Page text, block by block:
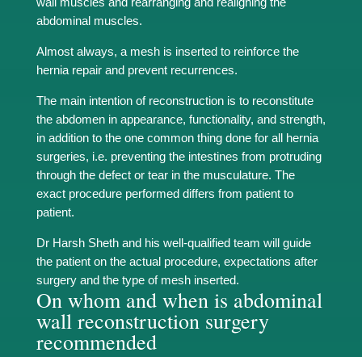
abdominal muscles.
Almost always, a mesh is inserted to reinforce the
hernia repair and prevent recurrences.
The main intention of reconstruction is to reconstitute
the abdomen in appearance, functionality, and strength,
in addition to the one common thing done for all hernia
surgeries, i.e. preventing the intestines from protruding
through the defect or tear in the musculature. The
exact procedure performed differs from patient to
patient.
Dr Harsh Sheth and his well-qualified team will guide
the patient on the actual procedure, expectations after
surgery and the type of mesh inserted.
On whom and when is abdominal
wall reconstruction surgery
recommended